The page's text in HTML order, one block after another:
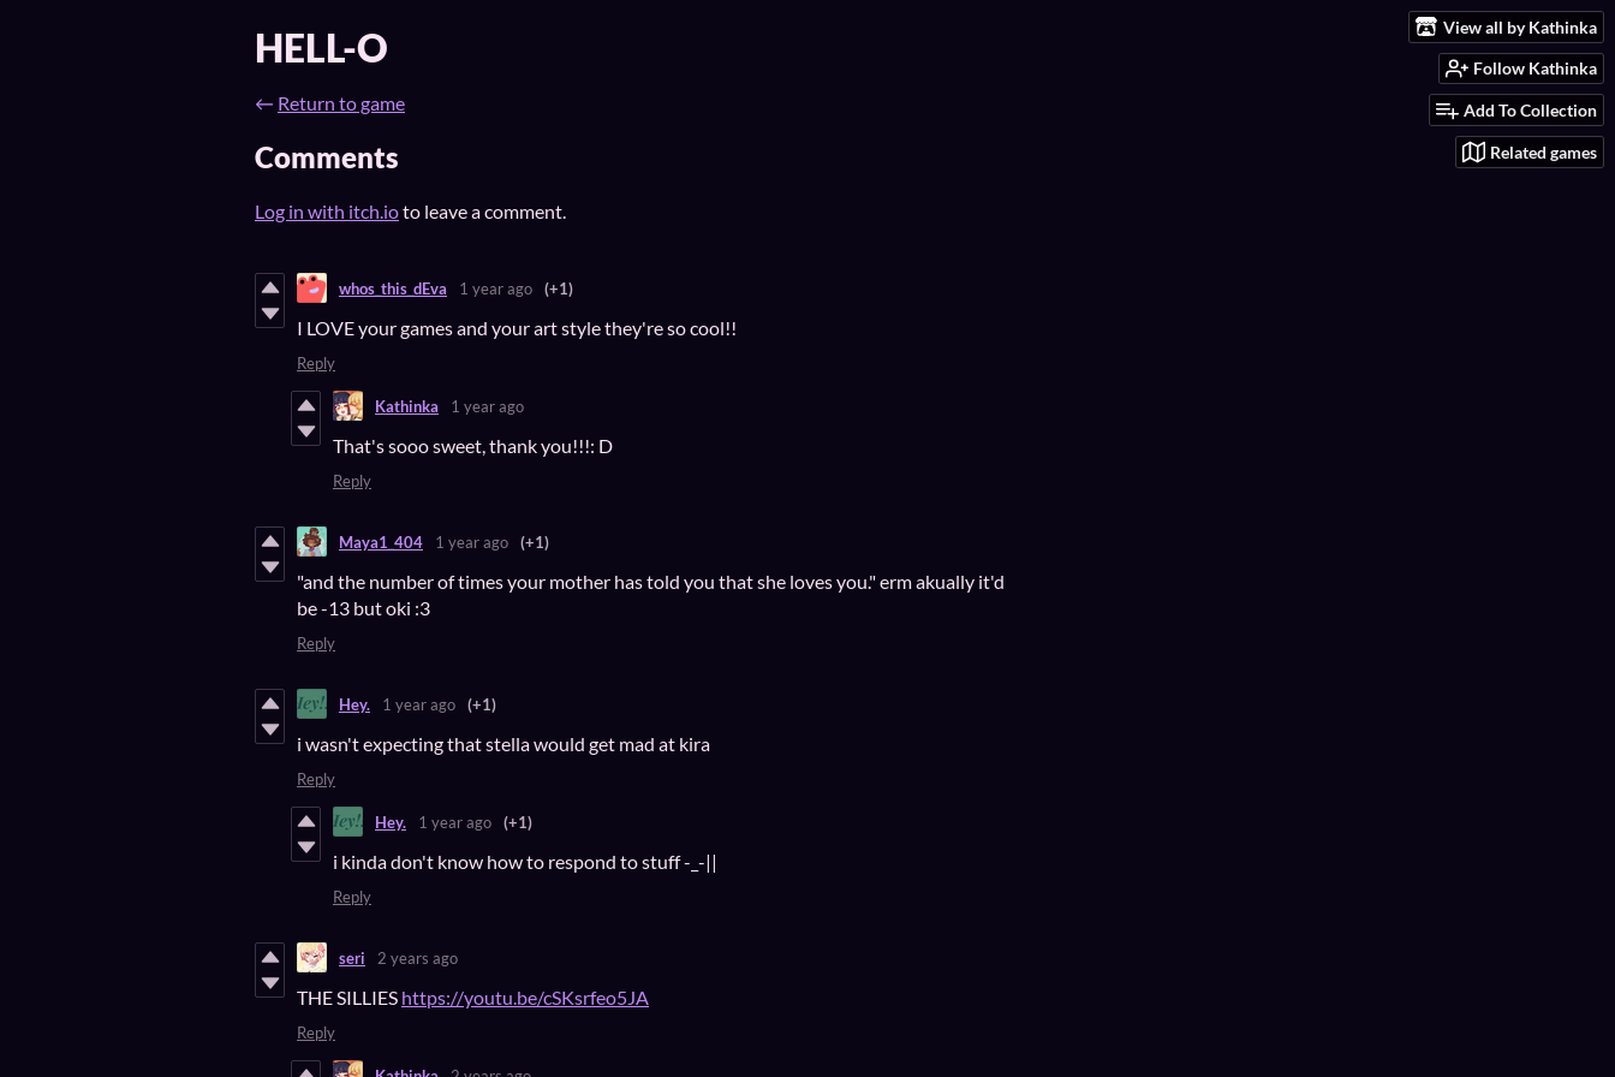
View all by Kathinka
Follow Kathinka
Add To Collection
Related games
HELL-O
← Return to game
Comments
Log in with itch.ioto leave a comment.
whos_this_dEva 1 year ago (+1)
I LOVE your games and your art style they're so cool!!
Reply
Kathinka 1 year ago
That's sooo sweet, thank you!!!: D
Reply
Maya1_404 1 year ago (+1)
"and the number of times your mother has told you that she loves you." erm akually it'd
be -13 but oki :3
Reply
Hey. 1 year ago (+1)
i wasn't expecting that stella would get mad at kira
Reply
Hey. 1 year ago (+1)
i kinda don't know how to respond to stuff -_-||
Reply
seri 2 years ago
THE SILLIES https://youtu.be/cSKsrfeo5JA
Reply